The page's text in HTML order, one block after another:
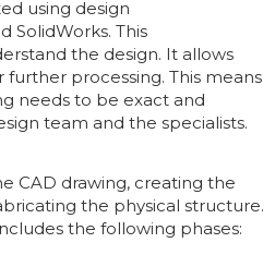
using design
SolidWorks. This
the design. It allows
processing. This means
needs to be exact and
team and the specialists.
CAD drawing, creating the
the physical structure.
the following phases: